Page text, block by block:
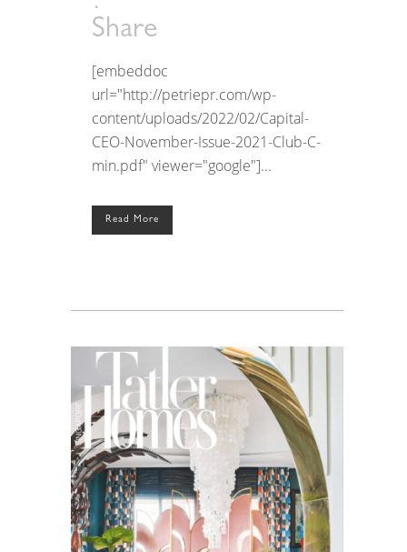
Share
[embeddoc
url="http://petriepr.com/wp-
content/uploads/2022/02/Capital-
CEO-November-Issue-2021-Club-C-
min.pdf" viewer="google"]...
Read More